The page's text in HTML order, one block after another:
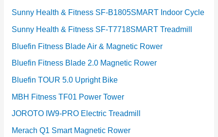
Sunny Health & Fitness SF-B1805SMART Indoor Cycle
Sunny Health & Fitness SF-T7718SMART Treadmill
Bluefin Fitness Blade Air & Magnetic Rower
Bluefin Fitness Blade 2.0 Magnetic Rower
Bluefin TOUR 5.0 Upright Bike
MBH Fitness TF01 Power Tower
JOROTO IW9-PRO Electric Treadmill
Merach Q1 Smart Magnetic Rower